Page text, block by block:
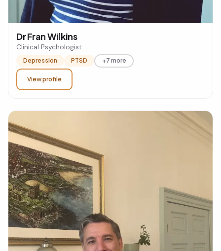
Dr Fran Wilkins
Clinical Psychologist
Depression PTSD +7 more
View profile